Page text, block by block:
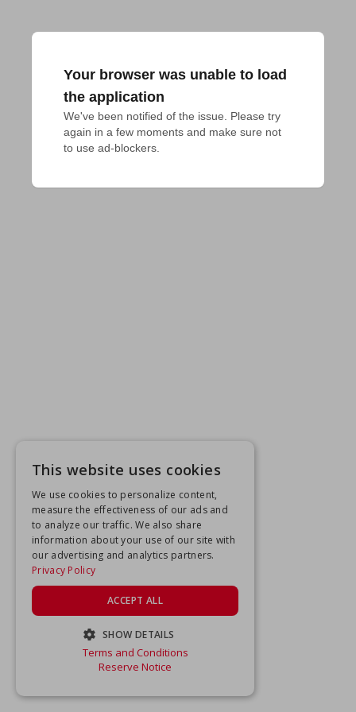
Your browser was unable to load
the application
We've been notified of the issue. Please try
again in a few moments and make sure not
to use ad-blockers.
This website uses cookies
We use cookies to personalize content,
measure the effectiveness of our ads and
to analyze our traffic. We also share
information about your use of our site with
our advertising and analytics partners.
Privacy Policy
ACCEPT ALL
SHOW DETAILS
STRICTLY NECESSARY
Terms and Conditions
Reserve Notice